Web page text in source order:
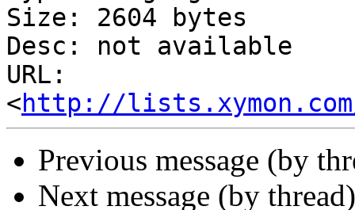
Size: 2604 bytes
Desc: not available
URL:
<http://
Previous message (by
Next message (by